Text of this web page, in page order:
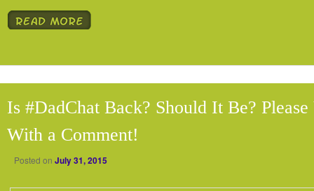
Is #DadChat Back? Should It Be?
With a Comment!
Posted on July 31, 2015